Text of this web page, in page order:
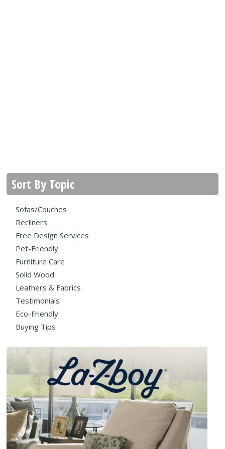
Sort By Topic
Sofas/Couches
Recliners
Free Design Services
Pet-Friendly
Furniture Care
Solid Wood
Leathers & Fabrics
Testimonials
Eco-Friendly
Buying Tips